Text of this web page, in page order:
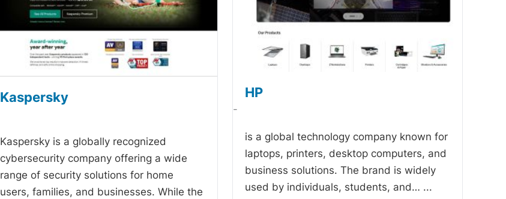
Kaspersky
Kaspersky is a globally recognized
cybersecurity company offering a wide
range of security solutions for home
users, families, and businesses. While the
HP
-
is a global technology company known for
laptops, printers, desktop computers, and
business solutions. The brand is widely
used by individuals, students, and… ...